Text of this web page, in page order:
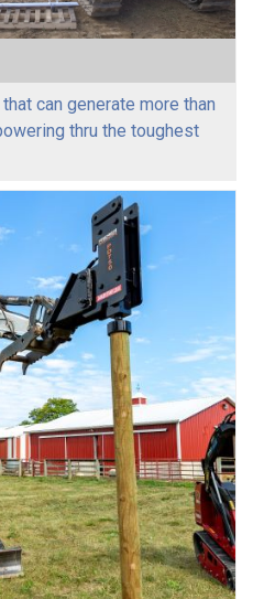
can generate more than
thru the toughest